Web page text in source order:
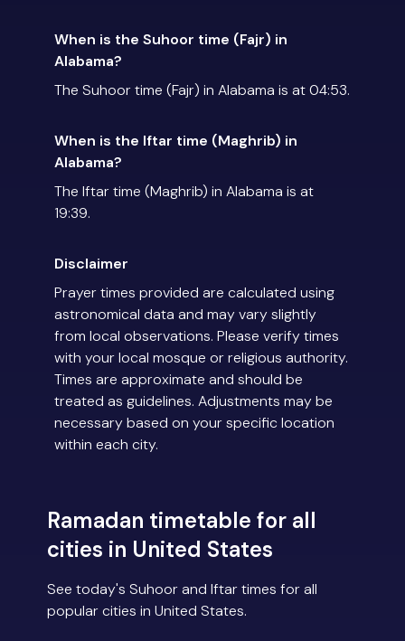
When is the Suhoor time (Fajr) in
Alabama?
The Suhoor time (Fajr) in Alabama is at 04:53.
When is the Iftar time (Maghrib) in
Alabama?
The Iftar time (Maghrib) in Alabama is at
19:39.
Disclaimer
Prayer times provided are calculated using
astronomical data and may vary slightly
from local observations. Please verify times
with your local mosque or religious authority.
Times are approximate and should be
treated as guidelines. Adjustments may be
necessary based on your specific location
within each city.
Ramadan timetable for all
cities in United States
See today's Suhoor and Iftar times for all
popular cities in United States.